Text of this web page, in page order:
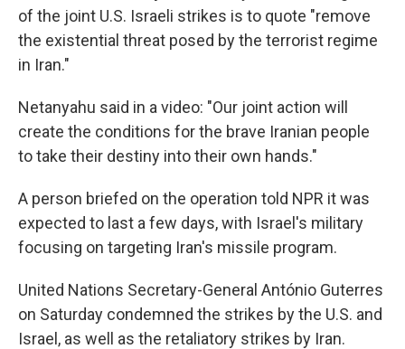
of the joint U.S. Israeli strikes is to quote "remove
the existential threat posed by the terrorist regime
in Iran."
Netanyahu said in a video: "Our joint action will
create the conditions for the brave Iranian people
to take their destiny into their own hands."
A person briefed on the operation told NPR it was
expected to last a few days, with Israel's military
focusing on targeting Iran's missile program.
United Nations Secretary-General António Guterres
on Saturday condemned the strikes by the U.S. and
Israel, as well as the retaliatory strikes by Iran.